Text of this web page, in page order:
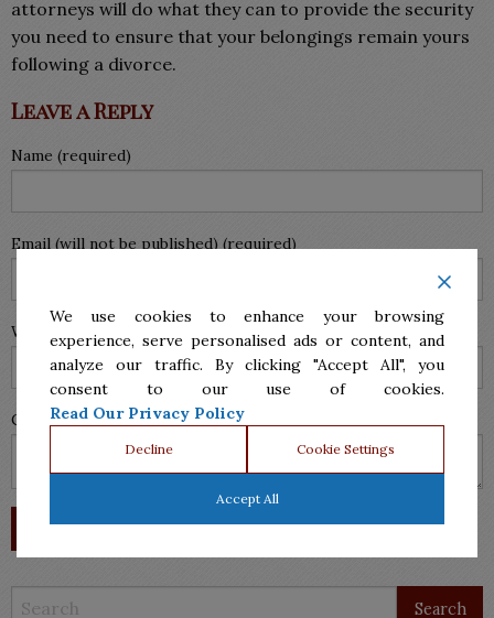
attorneys will do what they can to provide the security
you need to ensure that your belongings remain yours
following a divorce.
Leave a Reply
Name (required)
Email (will not be published) (required)
Website
Comment
We use cookies to enhance your browsing
experience, serve personalised ads or content, and
analyze our traffic. By clicking "Accept All", you
consent to our use of cookies.
Read Our Privacy Policy
Decline Cookie Settings
Accept All